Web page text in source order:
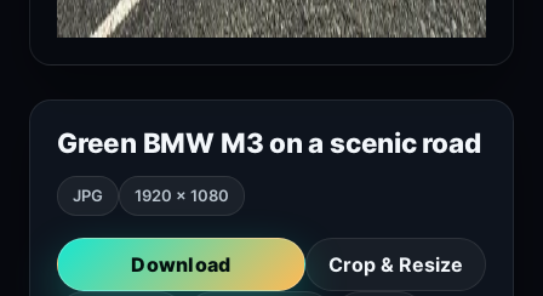
Green BMW M3 on a scenic road
JPG 1920 × 1080
Download Crop & Resize